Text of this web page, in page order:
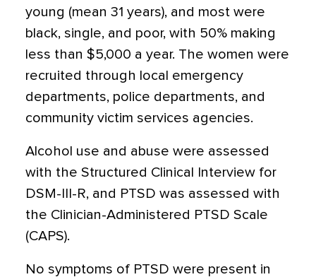
young (mean 31 years), and most were
black, single, and poor, with 50% making
less than $5,000 a year. The women were
recruited through local emergency
departments, police departments, and
community victim services agencies.
Alcohol use and abuse were assessed
with the Structured Clinical Interview for
DSM-III-R, and PTSD was assessed with
the Clinician-Administered PTSD Scale
(CAPS).
No symptoms of PTSD were present in